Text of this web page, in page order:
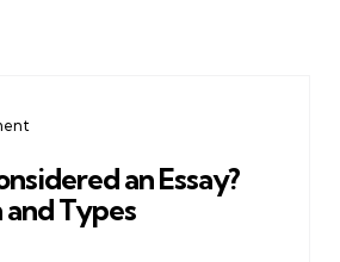
an Essay?
Types